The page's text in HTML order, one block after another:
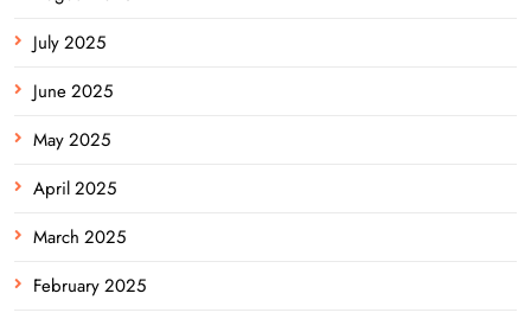
July 2025
June 2025
May 2025
April 2025
March 2025
February 2025